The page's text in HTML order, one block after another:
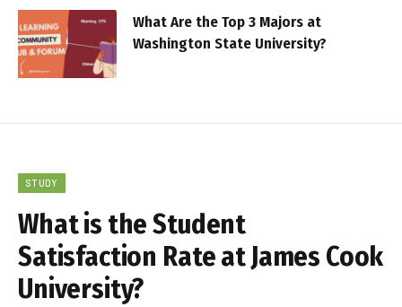
What Are the Top 3 Majors at
Washington State University?
STUDY
What is the Student
Satisfaction Rate at James Cook
University?